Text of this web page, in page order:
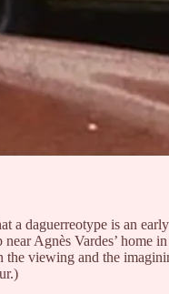
daguerreotype is an
Agnès Vardes’
viewing and the